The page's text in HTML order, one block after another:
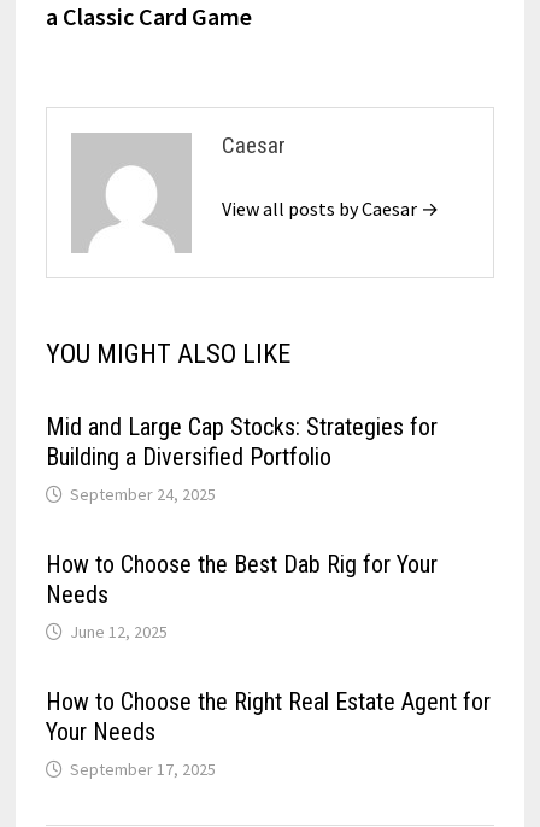
a Classic Card Game
Caesar
View all posts by Caesar →
YOU MIGHT ALSO LIKE
Mid and Large Cap Stocks: Strategies for
Building a Diversified Portfolio
September 24, 2025
How to Choose the Best Dab Rig for Your
Needs
June 12, 2025
How to Choose the Right Real Estate Agent for
Your Needs
September 17, 2025